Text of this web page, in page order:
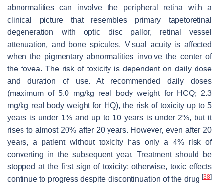
abnormalities can involve the peripheral retina with a
clinical picture that resembles primary tapetoretinal
degeneration with optic disc pallor, retinal vessel
attenuation, and bone spicules. Visual acuity is affected
when the pigmentary abnormalities involve the center of
the fovea. The risk of toxicity is dependent on daily dose
and duration of use. At recommended daily doses
(maximum of 5.0 mg/kg real body weight for HCQ; 2.3
mg/kg real body weight for HQ), the risk of toxicity up to 5
years is under 1% and up to 10 years is under 2%, but it
rises to almost 20% after 20 years. However, even after 20
years, a patient without toxicity has only a 4% risk of
converting in the subsequent year. Treatment should be
stopped at the first sign of toxicity; otherwise, toxic effects
continue to progress despite discontinuation of the drug [38]